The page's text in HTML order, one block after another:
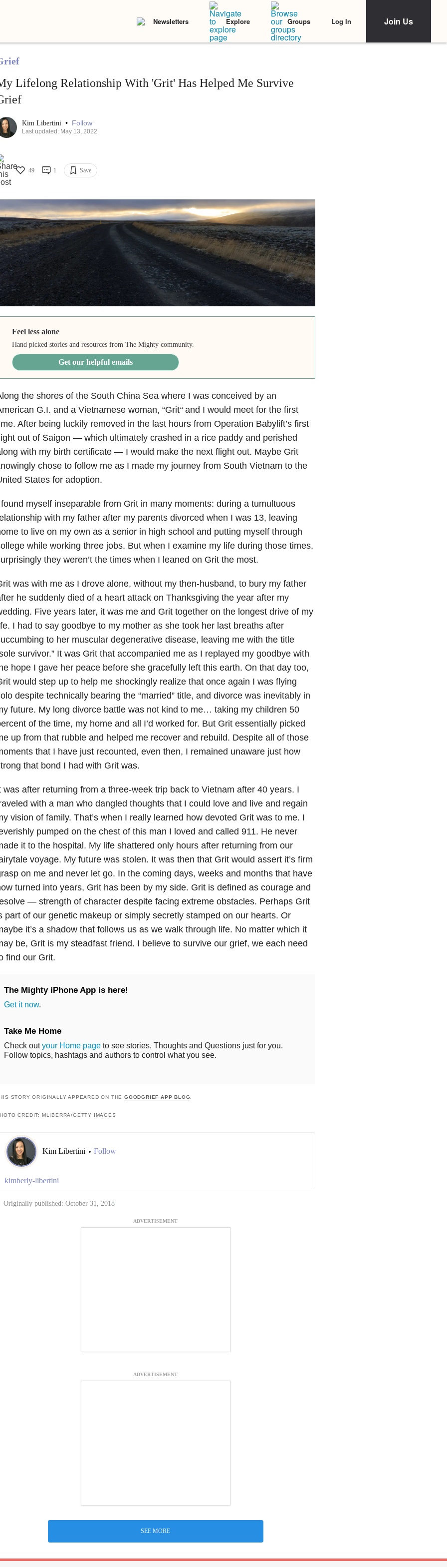
Newsletters Explore Groups Log In Join Us
Lifelong Relationship With 'Grit' Has Helped Me Survive
Kim Libertini • Follow
Last updated: May 13, 2022
49 1 Save
Feel less alone
Hand picked stories and resources from The Mighty community.
Get our helpful emails
the shores of the South China Sea where I was conceived by an
G.I. and a Vietnamese woman, “Grit“and I would meet for the first
After being luckily removed in the last hours from Operation Babylift’s first
out of Saigon — which ultimately crashed in a rice paddy and perished
with my birth certificate — I would make the next flight out. Maybe Grit
chose to follow me as I made my journey from South Vietnam to the
States for adoption.
myself inseparable from Grit in many moments: during a tumultuous
with my father after my parents divorced when I was 13, leaving
to live on my own as a senior in high school and putting myself through
while working three jobs. But when I examine my life during those times,
they weren’t the times when I leaned on Grit the most.
was with me as I drove alone, without my then-husband, to bury my father
he suddenly died of a heart attack on Thanksgiving the year after my
Five years later, it was me and Grit together on the longest drive of my
I had to say goodbye to my mother as she took her last breaths after
to her muscular degenerative disease, leaving me with the title
survivor.” It was Grit that accompanied me as I replayed my goodbye with
hope I gave her peace before she gracefully left this earth. On that day too,
would step up to help me shockingly realize that once again I was flying
despite technically bearing the “married” title, and divorce was inevitably in
future. My long divorce battle was not kind to me… taking my children 50
of the time, my home and all I’d worked for. But Grit essentially picked
up from that rubble and helped me recover and rebuild. Despite all of those
that I have just recounted, even then, I remained unaware just how
that bond I had with Grit was.
was after returning from a three-week trip back to Vietnam after 40 years. I
with a man who dangled thoughts that I could love and live and regain
vision of family. That’s when I really learned how devoted Grit was to me. I
pumped on the chest of this man I loved and called 911. He never
it to the hospital. My life shattered only hours after returning from our
voyage. My future was stolen. It was then that Grit would assert it’s firm
on me and never let go. In the coming days, weeks and months that have
turned into years, Grit has been by my side. Grit is defined as courage and
— strength of character despite facing extreme obstacles. Perhaps Grit
part of our genetic makeup or simply secretly stamped on our hearts. Or
it’s a shadow that follows us as we walk through life. No matter which it
be, Grit is my steadfast friend. I believe to survive our grief, we each need
find our Grit.
The Mighty iPhone App is here!
Get it now.
Take Me Home
Check outyour Home pageto see stories, Thoughts and Questions just for you.
Follow topics, hashtags and authors to control what you see.
STORY ORIGINALLY APPEARED ON THE GOODGRIEF APP BLOG
CREDIT: MLIBERRA/GETTY IMAGES
Kim Libertini • Follow
kimberly-libertini
Originally published: October 31, 2018
ADVERTISEMENT
ADVERTISEMENT
SEE MORE